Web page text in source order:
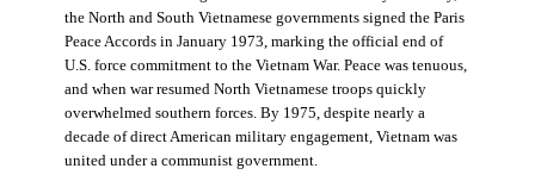
the North and South Vietnamese governments signed the Paris
Peace Accords in January 1973, marking the official end of
U.S. force commitment to the Vietnam War. Peace was tenuous,
and when war resumed North Vietnamese troops quickly
overwhelmed southern forces. By 1975, despite nearly a
decade of direct American military engagement, Vietnam was
united under a communist government.